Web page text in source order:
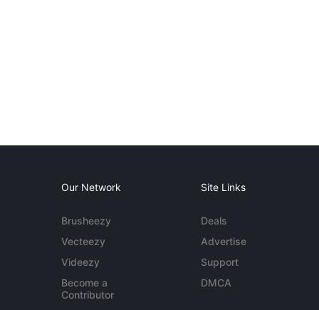
Our Network
Brusheezy
Vecteezy
Videezy
Become a
Contributor
Site Links
Deals
Advertise
Support
DMCA